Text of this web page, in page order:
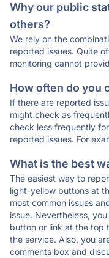
Why our public
others?
We rely on the
reported issues. Quite
monitoring cannot
How often do you
If there are reported
might check as
check less frequently
reported issues. For
What is the best
The easiest way to
light-yellow buttons at
most common issues
issue. Nevertheless,
button or link at the top
the service. Also, you
comments box and